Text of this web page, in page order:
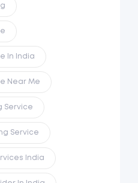
In India
Near Me
Service
Service
India